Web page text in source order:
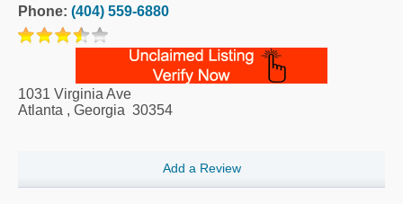
Phone: (404) 559-6880
1031 Virginia Ave
Atlanta , Georgia 30354
Add a Review